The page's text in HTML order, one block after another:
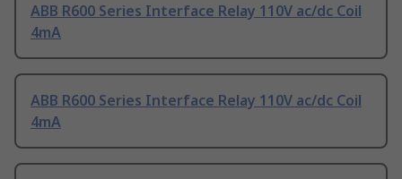
ABB R600 Series Interface Relay 110V ac/dc Coil
4mA
ABB R600 Series Interface Relay 110V ac/dc Coil
4mA